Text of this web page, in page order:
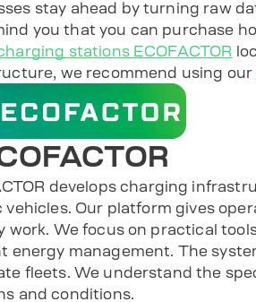
stay ahead by turning raw
you that you can purchase
stations ECOFACTOR
we recommend using our
develops charging
vehicles. Our platform gives
work. We focus on practical
energy management. The
fleets. We understand the
and conditions.